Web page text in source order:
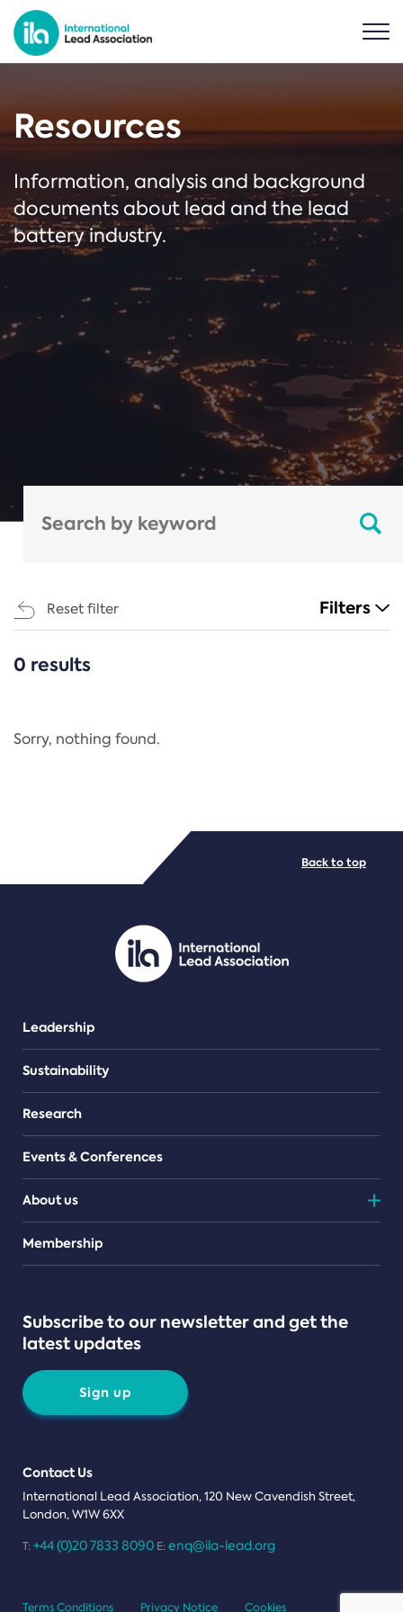
Resources
Information, analysis and background
documents about lead and the lead
battery industry.
Reset filter Filters
CATEGORIES
Regulation
PDF/document
0 results
Sorry, nothing found.
Leadership
Sustainability
Research
Events & Conferences
About us
Teams
Membership
Subscribe to our newsletter and get the
latest updates
Sign up
Contact Us
International Lead Association, 120 New Cavendish Street,
London, W1W 6XX
T: +44 (0)20 7833 8090 E: enq@ila-lead.org
Back to top
Terms Conditions Privacy Notice Cookies